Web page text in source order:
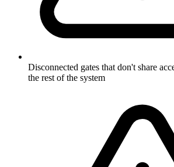
Disconnected gates that don't share
the rest of the system